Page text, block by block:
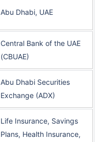
Abu Dhabi, UAE
Central Bank of the UAE
(CBUAE)
Abu Dhabi Securities
Exchange (ADX)
Life Insurance, Savings
Plans, Health Insurance,